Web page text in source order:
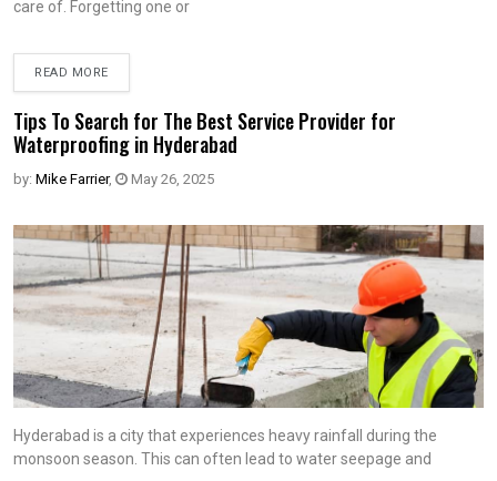
care of. Forgetting one or
READ MORE
Tips To Search for The Best Service Provider for
Waterproofing in Hyderabad
by: Mike Farrier, May 26, 2025
Hyderabad is a city that experiences heavy rainfall during the
monsoon season. This can often lead to water seepage and